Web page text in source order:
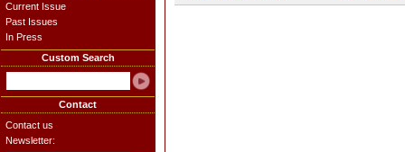
Current Issue
Past Issues
In Press
Custom Search
Contact
Contact us
Newsletter: